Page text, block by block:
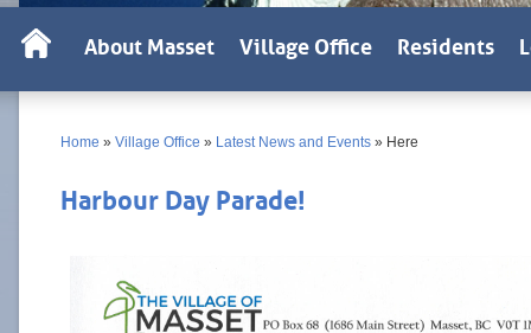
Home » Village Office » Latest News and Events » Here
Harbour Day Parade!
About Masset Village Office Residents